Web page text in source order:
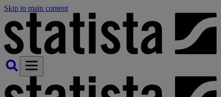
Skip to main content